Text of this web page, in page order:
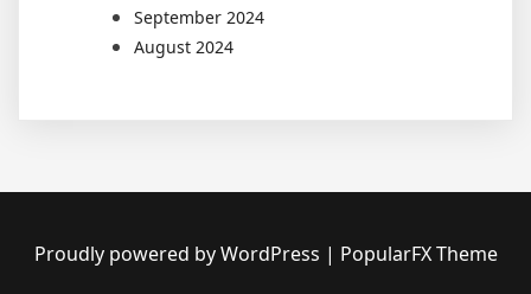
September 2024
August 2024
Proudly powered by WordPress | PopularFX Theme